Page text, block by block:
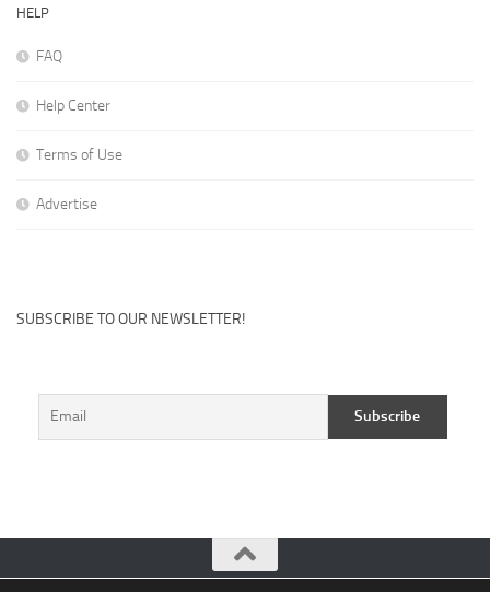
HELP
FAQ
Help Center
Terms of Use
Advertise
SUBSCRIBE TO OUR NEWSLETTER!